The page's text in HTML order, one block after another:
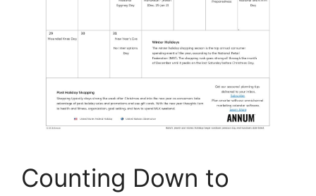
Counting Down to